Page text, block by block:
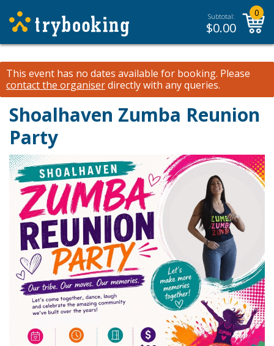
Subtotal:
$0.00
0
This event has no dates available for booking. Please
contact the organiserdirectly with any queries.
Shoalhaven Zumba Reunion
Party